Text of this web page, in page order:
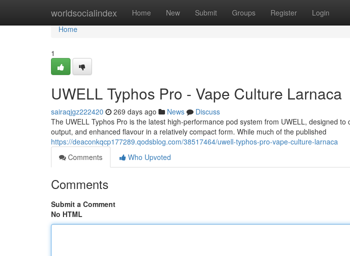
worldsocialindex Home New Submit Groups Register Login
Home
Home
1
UWELL Typhos Pro - Vape Culture Larnaca
sairaqjgz222420 269 days ago News
Discuss
The UWELL Typhos Pro is the latest high-performance pod system from UWELL, designed
output, and enhanced flavour in a relatively compact form. While much of the published
https://deaconkqcp177289.qodsblog.com/38517464/uwell-typhos-pro-vape-culture-larnaca
Comments
Who Upvoted
Comments
Submit a Comment
No HTML